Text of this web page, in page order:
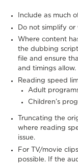
Include as much
Do not simplify
Where content
the dubbing
file and ensure
and timings allow.
Reading speed
Adult
Children’s
Truncating the
where reading
issue.
For TV/movie
possible. If the